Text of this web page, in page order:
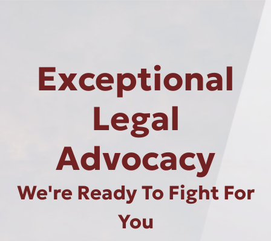
Exceptional
Legal
Advocacy
We're Ready To Fight For
You